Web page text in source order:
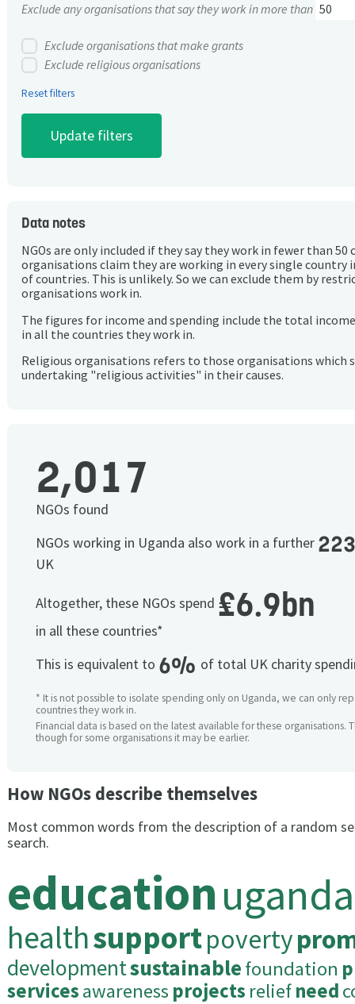
Exclude any organisations that say they work in more than
Exclude organisations that make grants
Exclude religious organisations
Reset filters
Data notes
NGOs are only included if they say they work in fewer than 50
organisations claim they are working in every single country
of countries. This is unlikely. So we can exclude them by
organisations work in.
The figures for income and spending include the total
in all the countries they work in.
Religious organisations refers to those organisations which
undertaking "religious activities" in their causes.
2,017
NGOs found
NGOs working in Uganda also work in a further 223
UK
Altogether, these NGOs spend £6.9bn
in all these countries*
This is equivalent to 6% of total UK charity
* It is not possible to isolate spending only on Uganda, we can only
countries they work in.
Financial data is based on the latest available for these organisations.
though for some organisations it may be earlier.
How NGOs describe themselves
Most common words from the description of a random
search.
educationuganda
healthsupportpoverty
developmentsustainablefoundation
servicesawareness projects reliefneed